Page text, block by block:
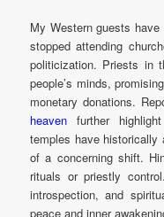
My Western guests
stopped attending
politicization. Priests in
people’s minds,
monetary donations.
heaven further
temples have historically
of a concerning shift.
rituals or priestly
introspection, and
peace and inner